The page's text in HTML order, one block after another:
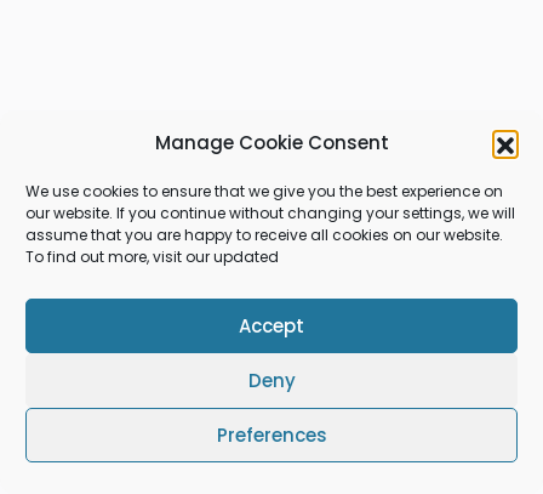
Manage Cookie Consent
We use cookies to ensure that we give you the best experience on
our website. If you continue without changing your settings, we will
assume that you are happy to receive all cookies on our website.
To find out more, visit our updated
Accept
Deny
Preferences